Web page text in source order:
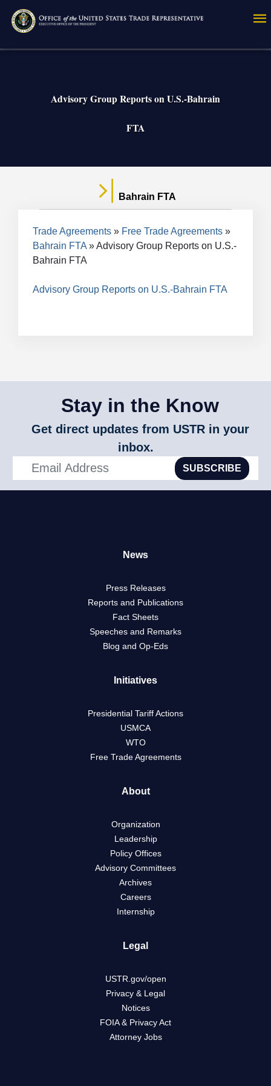
main
Advisory Group Reports on U.S.-Bahrain
FTA
Bahrain FTA
Breadcrumb
Trade Agreements
Free Trade Agreements
Bahrain FTA
Advisory Group Reports on U.S.-
Bahrain FTA
Advisory Group Reports on U.S.-Bahrain FTA
Stay in the Know
Get direct updates from USTR in your
inbox.
SUBSCRIBE
News
Press Releases
Reports and Publications
Fact Sheets
Speeches and Remarks
Blog and Op-Eds
Initiatives
Presidential Tariff Actions
USMCA
WTO
Free Trade Agreements
About
Organization
Leadership
Policy Offices
Advisory Committees
Archives
Careers
Internship
Legal
USTR.gov/open
Privacy & Legal
Notices
FOIA & Privacy Act
Attorney Jobs